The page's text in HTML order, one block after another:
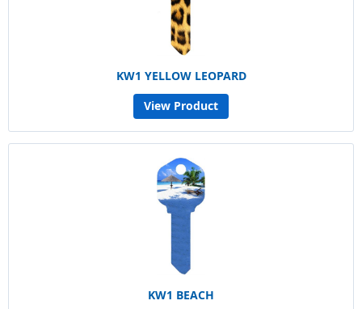
KW1 YELLOW LEOPARD
View Product
KW1 BEACH